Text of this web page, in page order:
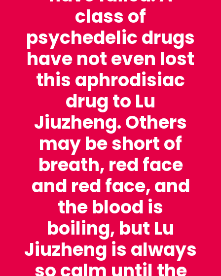
class of
psychedelic drugs
have not even lost
this aphrodisiac
drug to Lu
Jiuzheng. Others
may be short of
breath, red face
and red face, and
the blood is
boiling, but Lu
Jiuzheng is always
so calm until the